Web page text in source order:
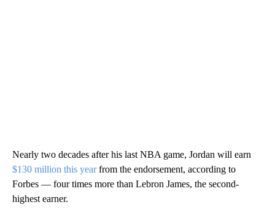
Nearly two decades after his last NBA game, Jordan will earn
$130 million this yearfrom the endorsement, according to
Forbes — four times more than Lebron James, the second-
highest earner.